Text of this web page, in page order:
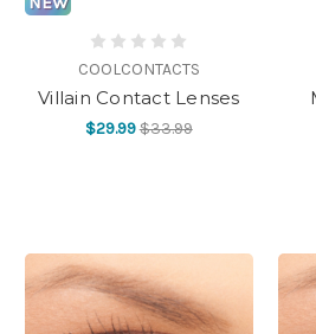
COOLCONTACTS
Villain Contact Lenses
$29.99$33.99